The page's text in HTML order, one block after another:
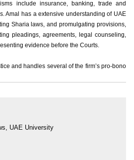
include insurance, banking, trade and
Amal has a extensive understanding of UAE
Sharia laws, and promulgating provisions,
pleadings, agreements, legal counseling,
evidence before the Courts.
and handles several of the firm’s pro-bono
UAE University